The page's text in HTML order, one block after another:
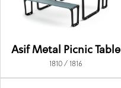
Asif Metal Picnic Table
1810 / 1816